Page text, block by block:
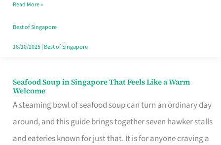
Singapore
Read More »
Best of Singapore
16/10/2025| Best of Singapore
Seafood Soup in Singapore That Feels Like a Warm
Welcome
A steaming bowl of seafood soup can turn an ordinary day
around, and this guide brings together seven hawker stalls
and eateries known for just that. It is for anyone craving a
Seafood
Soup
in
Singapore